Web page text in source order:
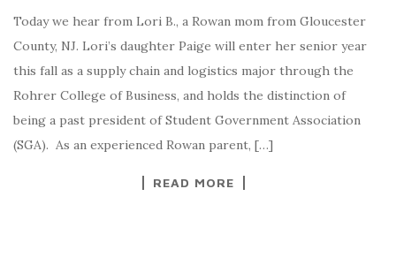
Today we hear from Lori B., a Rowan mom from Gloucester
County, NJ. Lori’s daughter Paige will enter her senior year
this fall as a supply chain and logistics major through the
Rohrer College of Business, and holds the distinction of
being a past president of Student Government Association
(SGA). As an experienced Rowan parent, […]
READ MORE